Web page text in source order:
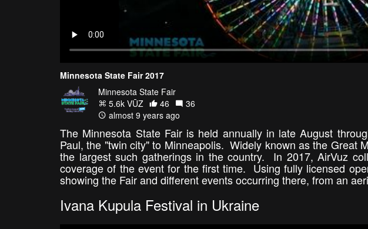
Minnesota State Fair 2017
Minnesota State Fair
5.6k VŪZ
46
36
almost 9 years ago
The Minnesota State Fair is held annually in late August
Paul, the "twin city" to Minneapolis. Widely known as the Great
the largest such gatherings in the country. In 2017, AirVuz
coverage of the event for the first time. Using fully licensed
showing the Fair and different events occurring there, from an
Ivana Kupula Festival in Ukraine